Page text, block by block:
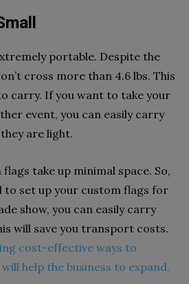
portable. Despite the
cross more than 4.6 lbs. This
carry. If you want to take your
event, you can easily carry
are light.
take up minimal space. So,
to set up your custom flags for
show, you can easily carry
will save you transport costs.
cost-effective ways to
help the business to expand.